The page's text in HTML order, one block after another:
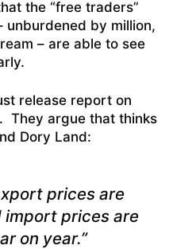
the “free traders”
unburdened by million,
– are able to see
release report on
They argue that thinks
Dory Land:
prices are
import prices are
on year.”